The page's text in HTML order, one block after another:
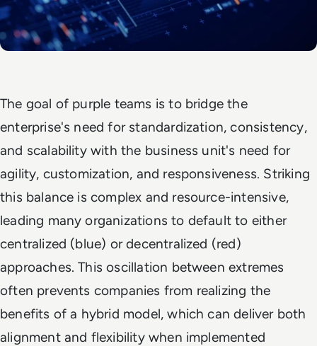
The goal of purple teams is to bridge the
enterprise's need for standardization, consistency,
and scalability with the business unit's need for
agility, customization, and responsiveness. Striking
this balance is complex and resource-intensive,
leading many organizations to default to either
centralized (blue) or decentralized (red)
approaches. This oscillation between extremes
often prevents companies from realizing the
benefits of a hybrid model, which can deliver both
alignment and flexibility when implemented